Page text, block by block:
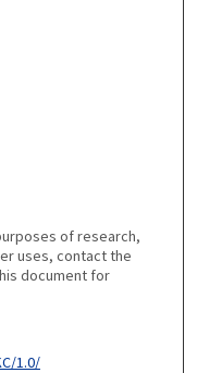
of research,
uses, contact the
document for
1.0/